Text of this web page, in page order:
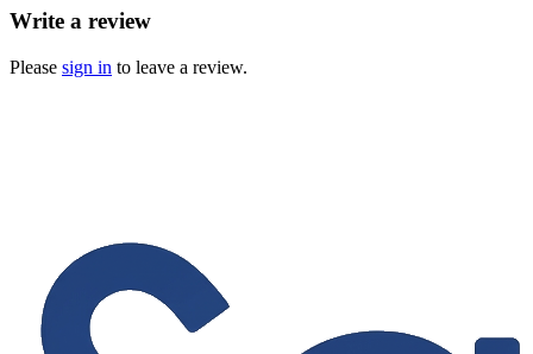
Write a review
Please sign in to leave a review.